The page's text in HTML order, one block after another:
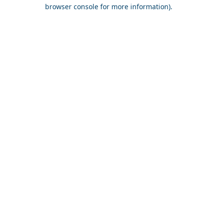
browser console for more information).